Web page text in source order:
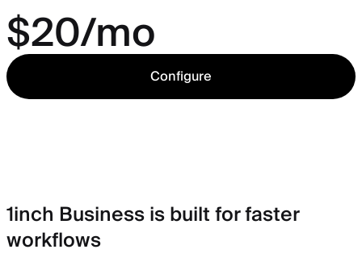
$20/mo
Configure
1inch Business is built for faster
workflows